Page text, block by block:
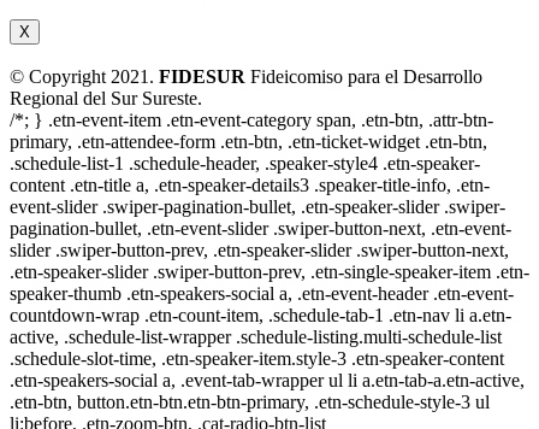
X
© Copyright 2021. FIDESUR Fideicomiso para el Desarrollo
Regional del Sur Sureste.
/*; } .etn-event-item .etn-event-category span, .etn-btn, .attr-btn-
primary, .etn-attendee-form .etn-btn, .etn-ticket-widget .etn-btn,
.schedule-list-1 .schedule-header, .speaker-style4 .etn-speaker-
content .etn-title a, .etn-speaker-details3 .speaker-title-info, .etn-
event-slider .swiper-pagination-bullet, .etn-speaker-slider .swiper-
pagination-bullet, .etn-event-slider .swiper-button-next, .etn-event-
slider .swiper-button-prev, .etn-speaker-slider .swiper-button-next,
.etn-speaker-slider .swiper-button-prev, .etn-single-speaker-item .etn-
speaker-thumb .etn-speakers-social a, .etn-event-header .etn-event-
countdown-wrap .etn-count-item, .schedule-tab-1 .etn-nav li a.etn-
active, .schedule-list-wrapper .schedule-listing.multi-schedule-list
.schedule-slot-time, .etn-speaker-item.style-3 .etn-speaker-content
.etn-speakers-social a, .event-tab-wrapper ul li a.etn-tab-a.etn-active,
.etn-btn, button.etn-btn.etn-btn-primary, .etn-schedule-style-3 ul
li:before, .etn-zoom-btn, .cat-radio-btn-list